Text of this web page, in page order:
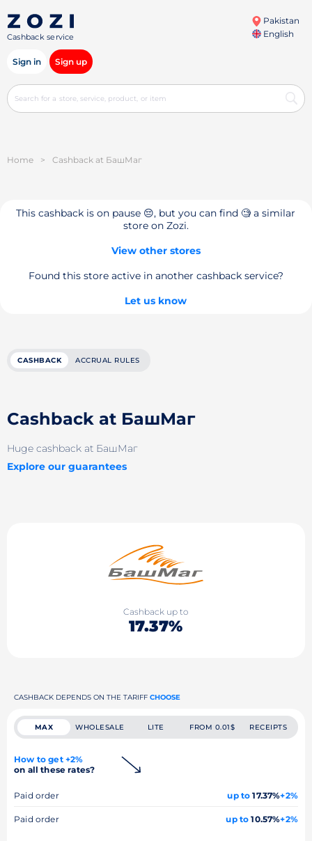
Cashback service
Pakistan
English
Sign in Sign up
Home > Cashback at БашМаг
This cashback is on pause 😔, but you can find 🧐 a similar
store on Zozi.
View other stores
Found this store active in another cashback service?
Let us know
CASHBACK ACCRUAL RULES
Cashback at БашМаг
Huge cashback at БашМаг
Explore our guarantees
Cashback up to
17.37%
CASHBACK DEPENDS ON THE TARIFF CHOOSE
MAX WHOLESALE LITE FROM 0.01$ RECEIPTS
How to get +2%
on all these rates?
Paid order up to 17.37%+2%
Paid order up to 10.57%+2%